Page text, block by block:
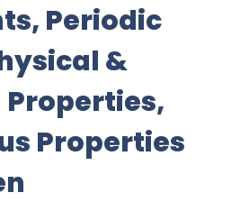
Periodic
&
Properties